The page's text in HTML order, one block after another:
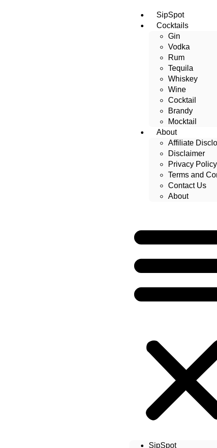
SipSpot
Cocktails
Gin
Vodka
Rum
Tequila
Whiskey
Wine
Cocktail
Brandy
Mocktail
About
Affiliate
Disclaimer
Privacy Policy
Terms and
Contact Us
About
SipSpot